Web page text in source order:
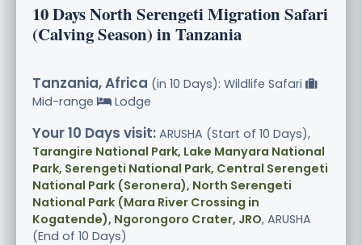
10 Days North Serengeti Migration Safari
(Calving Season) in Tanzania
Tanzania, Africa (in 10 Days): Wildlife Safari
Mid-range
Lodge
Your 10 Days visit: ARUSHA (Start of 10 Days),
Tarangire National Park, Lake Manyara National
Park, Serengeti National Park, Central Serengeti
National Park (Seronera), North Serengeti
National Park (Mara River Crossing in
Kogatende), Ngorongoro Crater, JRO, ARUSHA
(End of 10 Days)